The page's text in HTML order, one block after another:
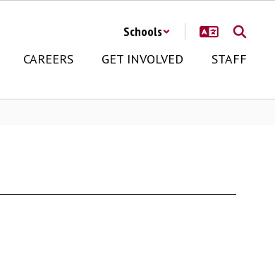
Schools
CAREERS GET INVOLVED STAFF